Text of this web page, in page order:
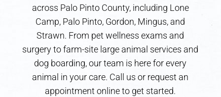
across Palo Pinto County, including Lone
Camp, Palo Pinto, Gordon, Mingus, and
Strawn. From pet wellness exams and
surgery to farm-site large animal services and
dog boarding, our team is here for every
animal in your care. Call us or request an
appointment online to get started.